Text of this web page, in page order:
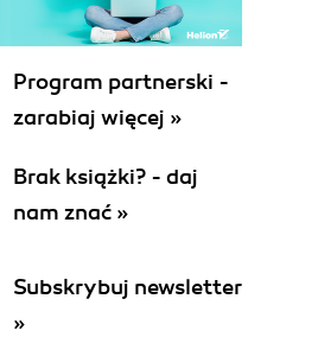
Program partnerski -
zarabiaj więcej »
Brak książki? - daj
nam znać »
Subskrybuj newsletter
»